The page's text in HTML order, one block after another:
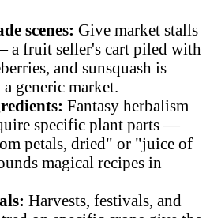
scenes: Give market stalls
a fruit seller's cart piled with
and sunsquash is
generic market.
Fantasy herbalism
specific plant parts —
petals, dried" or "juice of
magical recipes in
Harvests, festivals, and